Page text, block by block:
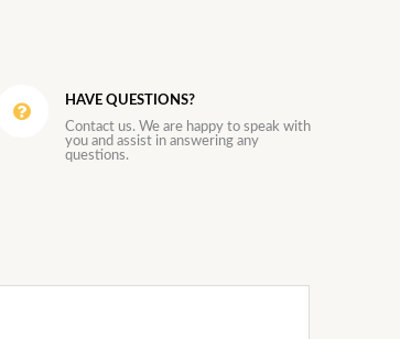
HAVE QUESTIONS?
Contact us. We are happy to speak with
you and assist in answering any
questions.